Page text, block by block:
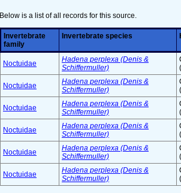
Below is a list of all records for this source.
Invertebrate
family
Invertebrate species
Noctuidae
Hadena perplexa (Denis &
Schiffermuller)
Noctuidae
Hadena perplexa (Denis &
Schiffermuller)
Noctuidae
Hadena perplexa (Denis &
Schiffermuller)
Noctuidae
Hadena perplexa (Denis &
Schiffermuller)
Noctuidae
Hadena perplexa (Denis &
Schiffermuller)
Noctuidae
Hadena perplexa (Denis &
Schiffermuller)